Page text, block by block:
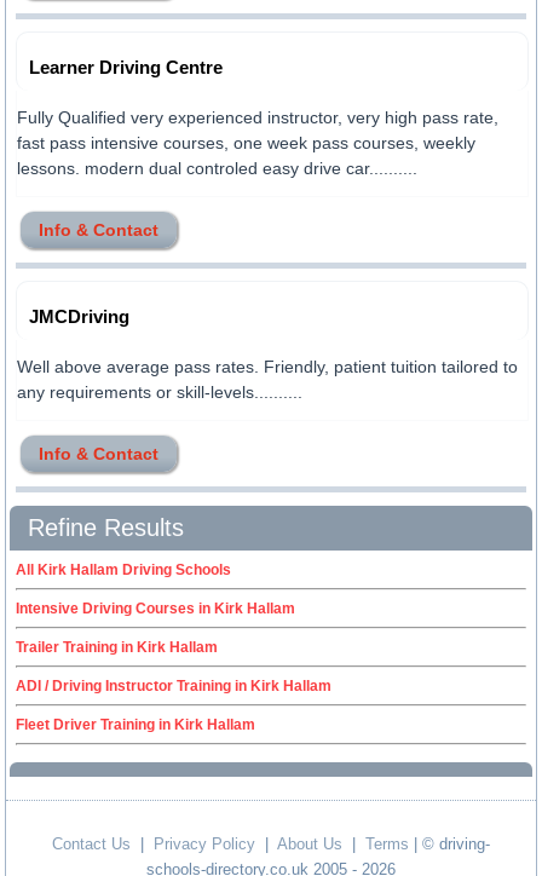
Learner Driving Centre
Fully Qualified very experienced instructor, very high pass rate,
fast pass intensive courses, one week pass courses, weekly
lessons. modern dual controled easy drive car..........
Info & Contact
JMCDriving
Well above average pass rates. Friendly, patient tuition tailored to
any requirements or skill-levels..........
Info & Contact
Refine Results
All Kirk Hallam Driving Schools
Intensive Driving Courses in Kirk Hallam
Trailer Training in Kirk Hallam
ADI / Driving Instructor Training in Kirk Hallam
Fleet Driver Training in Kirk Hallam
Contact Us Privacy Policy About Us Terms | © driving-
schools-directory.co.uk 2005 - 2026